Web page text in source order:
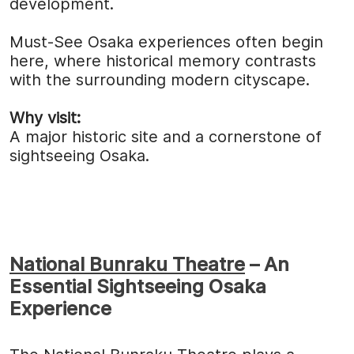
development.
Must-See Osaka experiences often begin
here, where historical memory contrasts
with the surrounding modern cityscape.
Why visit:
A major historic site and a cornerstone of
sightseeing Osaka.
National Bunraku Theatre – An
Essential Sightseeing Osaka
Experience